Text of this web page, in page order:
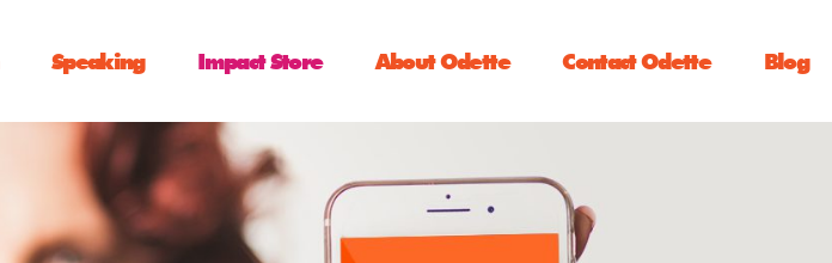
Speaking Impact Store About Odette Contact Odette Blog